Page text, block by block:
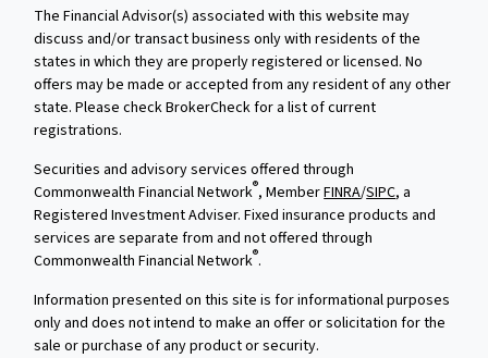
The Financial Advisor(s) associated with this website may
discuss and/or transact business only with residents of the
states in which they are properly registered or licensed. No
offers may be made or accepted from any resident of any other
state. Please check BrokerCheck for a list of current
registrations.
Securities and advisory services offered through
Commonwealth Financial Network®, MemberFINRA/SIPC, a
Registered Investment Adviser. Fixed insurance products and
services are separate from and not offered through
Commonwealth Financial Network®.
Information presented on this site is for informational purposes
only and does not intend to make an offer or solicitation for the
sale or purchase of any product or security.